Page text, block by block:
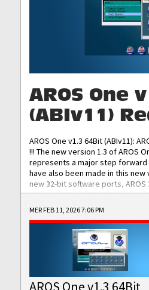
AROS One
(ABIv11)
AROS One v1.3 64Bit (ABIv11):
!!! The new version 1.3 of AROS
represents a major step
have also been made in this
new 32-bit software ports,
the best native 32-bit Hollywood
DOS software, and Amiberry,
AROS 68k models. AROS One
Improved...
MER FEB 11, 2026 7:06 PM
AROS One v1.3 64Bit